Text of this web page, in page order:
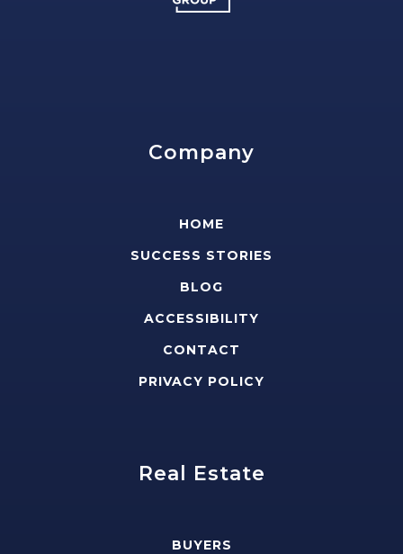
Company
HOME
SUCCESS STORIES
BLOG
ACCESSIBILITY
CONTACT
PRIVACY POLICY
Real Estate
BUYERS